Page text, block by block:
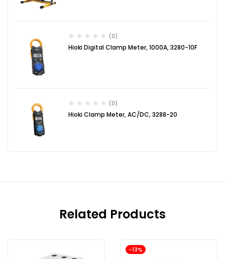
(0)
Hioki Digital Clamp Meter, 1000A, 3280-10F
(0)
Hioki Clamp Meter, AC/DC, 3288-20
Related Products
-13%